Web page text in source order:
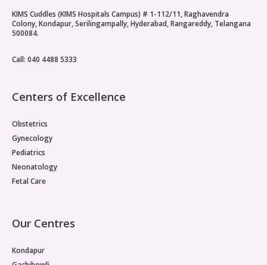
KIMS Cuddles (KIMS Hospitals Campus) # 1-112/11, Raghavendra
Colony, Kondapur, Serilingampally, Hyderabad, Rangareddy, Telangana
500084.
Call: 040 4488 5333
Centers of Excellence
Obstetrics
Gynecology
Pediatrics
Neonatology
Fetal Care
Our Centres
Kondapur